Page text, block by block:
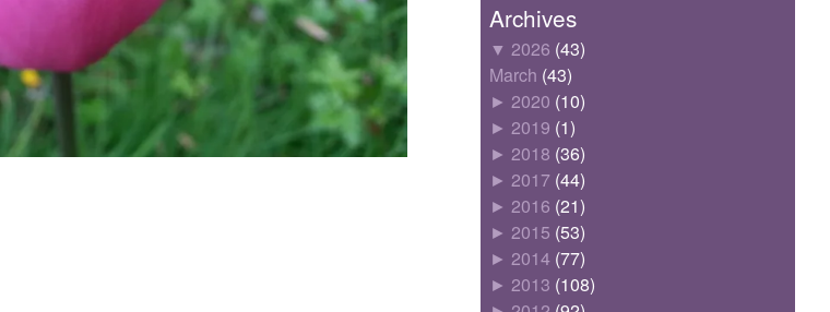
Archives
▼ 2026 (43)
March (43)
► 2020 (10)
► 2019 (1)
► 2018 (36)
► 2017 (44)
► 2016 (21)
► 2015 (53)
► 2014 (77)
► 2013 (108)